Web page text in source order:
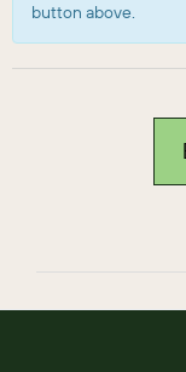
button above.